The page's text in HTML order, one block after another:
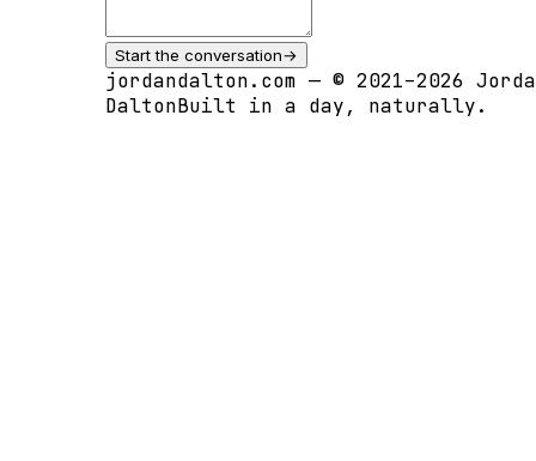
Start the conversation→
jordandalton.com — © 2021–2026
DaltonBuilt in a day, naturally.